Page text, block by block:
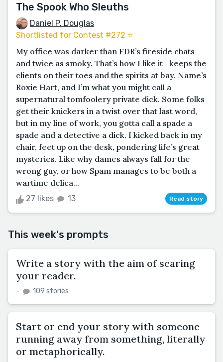
The Spook Who Sleuths
Daniel P. Douglas
Shortlisted for Contest #272 ⭐️
My office was darker than FDR’s fireside chats
and twice as smoky. That’s how I like it—keeps the
clients on their toes and the spirits at bay. Name’s
Roxie Hart, and I’m what you might call a
supernatural tomfoolery private dick. Some folks
get their knickers in a twist over that last word,
but in my line of work, you gotta call a spade a
spade and a detective a dick. I kicked back in my
chair, feet up on the desk, pondering life’s great
mysteries. Like why dames always fall for the
wrong guy, or how Spam manages to be both a
wartime delica...
27 likes 13 Read story
This week's prompts
Write a story with the aim of scaring
your reader.
– 109 stories
Start or end your story with someone
running away from something, literally
or metaphorically.